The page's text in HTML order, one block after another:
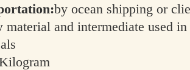
by ocean shipping or
material and intermediate used